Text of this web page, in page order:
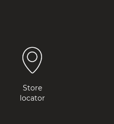
Store
locator